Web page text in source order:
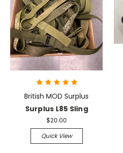
British MOD Surplus
Surplus L85 Sling
$20.00
Quick View